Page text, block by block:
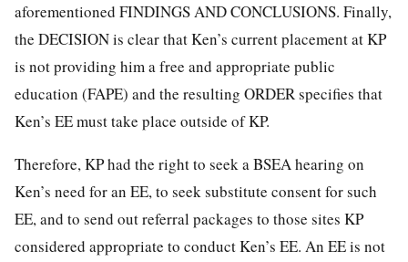
aforementioned FINDINGS AND CONCLUSIONS. Finally,
the DECISION is clear that Ken’s current placement at KP
is not providing him a free and appropriate public
education (FAPE) and the resulting ORDER specifies that
Ken’s EE must take place outside of KP.
Therefore, KP had the right to seek a BSEA hearing on
Ken’s need for an EE, to seek substitute consent for such
EE, and to send out referral packages to those sites KP
considered appropriate to conduct Ken’s EE. An EE is not